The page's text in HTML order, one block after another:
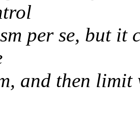
per se, but it
and then limit